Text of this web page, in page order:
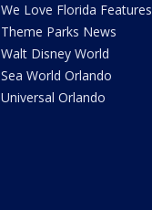
We Love Florida Features
Theme Parks News
Walt Disney World
Sea World Orlando
Universal Orlando